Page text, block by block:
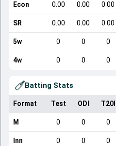
Econ 0.00 0.00 0.00
SR 0.00 0.00 0.00
5w 0 0 0
4w 0 0 0
Batting Stats
Format Test ODI T20I
M 0 0 0
Inn 0 0 0